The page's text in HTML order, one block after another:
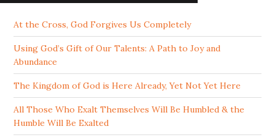
At the Cross, God Forgives Us Completely
Using God’s Gift of Our Talents: A Path to Joy and
Abundance
The Kingdom of God is Here Already, Yet Not Yet Here
All Those Who Exalt Themselves Will Be Humbled & the
Humble Will Be Exalted